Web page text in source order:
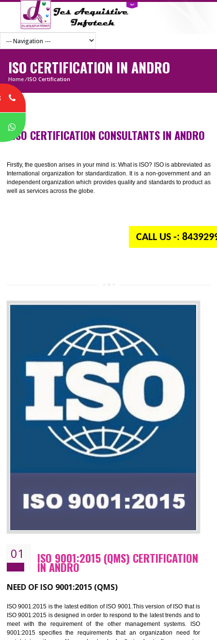
ISO CERTIFICATION IN ANDRO
Home
Firstly, the question arises in your mind is: What is ISO? ISO is
International organization for standardization. It is a non-government
01 ISO 9001:2015 (QMS)
IN ANDRO